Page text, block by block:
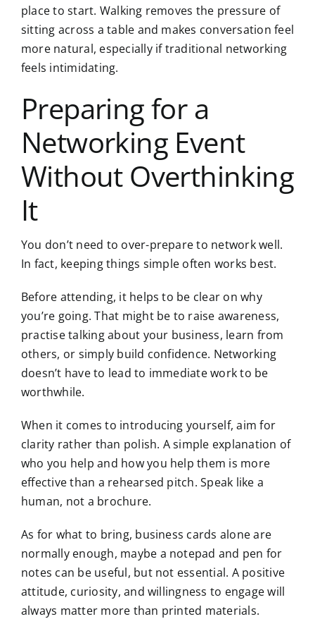
place to start. Walking removes the pressure of
sitting across a table and makes conversation feel
more natural, especially if traditional networking
feels intimidating.
Preparing for a
Networking Event
Without Overthinking
It
You don’t need to over-prepare to network well.
In fact, keeping things simple often works best.
Before attending, it helps to be clear on why
you’re going. That might be to raise awareness,
practise talking about your business, learn from
others, or simply build confidence. Networking
doesn’t have to lead to immediate work to be
worthwhile.
When it comes to introducing yourself, aim for
clarity rather than polish. A simple explanation of
who you help and how you help them is more
effective than a rehearsed pitch. Speak like a
human, not a brochure.
As for what to bring, business cards alone are
normally enough, maybe a notepad and pen for
notes can be useful, but not essential. A positive
attitude, curiosity, and willingness to engage will
always matter more than printed materials.